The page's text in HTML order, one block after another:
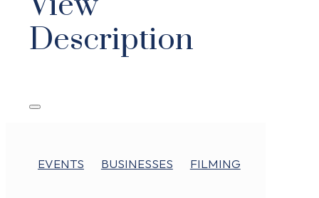
Description
EVENTS BUSINESSES FILMING